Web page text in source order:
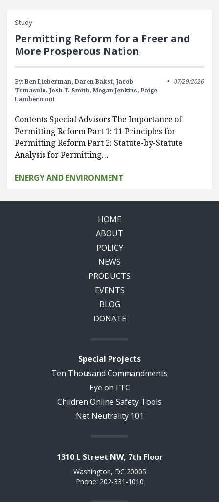
Study
Permitting Reform for a Freer and
More Prosperous Nation
By: Ben Lieberman, Daren Bakst, Jacob
Tomasulo, Josh T. Smith, Megan Jenkins, Paige
Lambermont
07/29/2026
Contents Special Advisors The Importance of
Permitting Reform Part 1: 11 Principles for
Permitting Reform Part 2: Statute-by-Statute
Analysis for Permitting…
ENERGY AND ENVIRONMENT
HOME
ABOUT
POLICY
NEWS
PRODUCTS
EVENTS
BLOG
DONATE
Special Projects
Ten Thousand Commandments
Eye on FTC
Children Online Safety Tools
Net Neutrality 101
1310 L Street NW, 7th Floor
Washington, DC 20005
Phone: 202-331-1010